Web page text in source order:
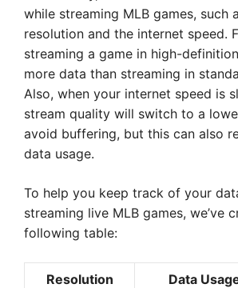
while streaming MLB games, such
resolution and the internet speed.
streaming a game in high-
more data than streaming in
Also, when your internet speed is
stream quality will switch to a
avoid buffering, but this can also
data usage.
To help you keep track of your
streaming live MLB games, we’ve
following table:
Resolution Data